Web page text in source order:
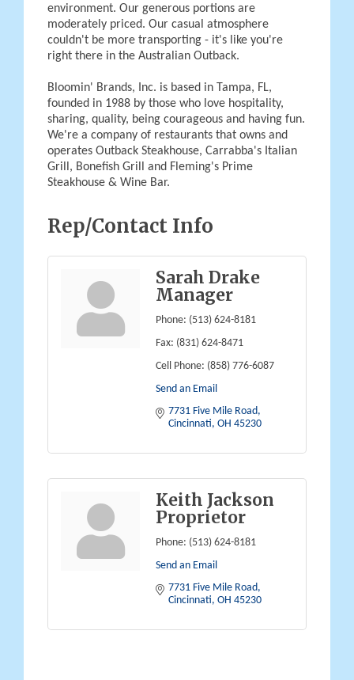
environment. Our generous portions are
moderately priced. Our casual atmosphere
couldn't be more transporting - it's like you're
right there in the Australian Outback.
Bloomin' Brands, Inc. is based in Tampa, FL,
founded in 1988 by those who love hospitality,
sharing, quality, being courageous and having fun.
We're a company of restaurants that owns and
operates Outback Steakhouse, Carrabba's Italian
Grill, Bonefish Grill and Fleming's Prime
Steakhouse & Wine Bar.
Rep/Contact Info
Sarah Drake
Manager
Phone: (513) 624-8181
Fax: (831) 624-8471
Cell Phone: (858) 776-6087
Send an Email
7731 Five Mile Road
Cincinnati OH 45230
Keith Jackson
Proprietor
Phone: (513) 624-8181
Send an Email
7731 Five Mile Road
Cincinnati OH 45230